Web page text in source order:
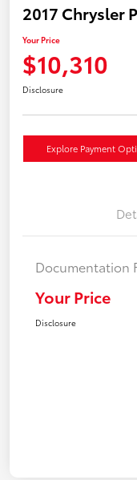
2017 Chrysler
Your Price
$10,310
Disclosure
Explore Payment
Documentation
Your Price
Disclosure